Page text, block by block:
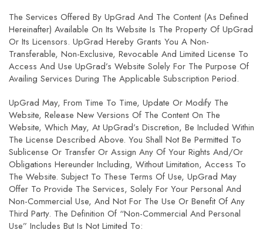
The Services Offered By UpGrad And The Content (as Defined
Hereinafter) Available On Its Website Is The Property Of UpGrad
Or Its Licensors. UpGrad Hereby Grants You A Non-
Transferable, Non-Exclusive, Revocable And Limited License To
Access And Use UpGrad’s Website Solely For The Purpose Of
Availing Services During The Applicable Subscription Period.
UpGrad May, From Time To Time, Update Or Modify The
Website, Release New Versions Of The Content On The
Website, Which May, At UpGrad’s Discretion, Be Included Within
The License Described Above. You Shall Not Be Permitted To
Sublicense Or Transfer Or Assign Any Of Your Rights And/or
Obligations Hereunder Including, Without Limitation, Access To
The Website. Subject To These Terms Of Use, UpGrad May
Offer To Provide The Services, Solely For Your Personal And
Non-Commercial Use, And Not For The Use Or Benefit Of Any
Third Party. The Definition Of “non-Commercial And Personal
Use” Includes But Is Not Limited To: